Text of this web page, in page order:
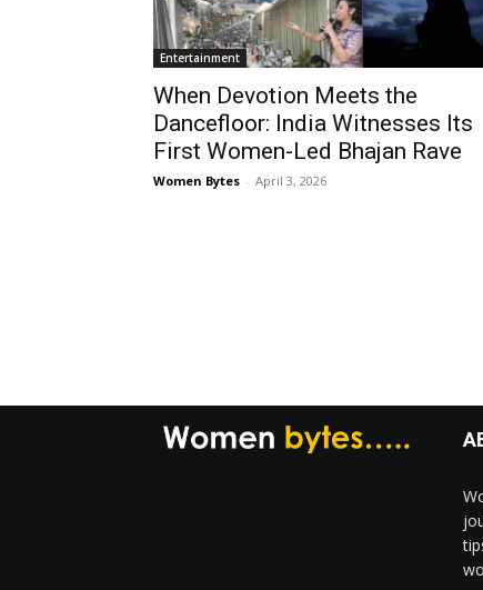
Entertainment
When Devotion Meets the
Dancefloor: India Witnesses Its
First Women-Led Bhajan Rave
Women Bytes - April 3, 2026